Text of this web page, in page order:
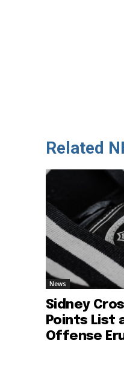
Related
News
Sidney
Points List
Offense